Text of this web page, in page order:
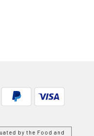
by the Food and